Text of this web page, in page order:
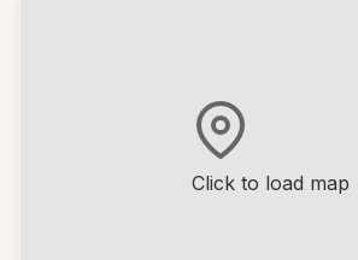
Click to load map